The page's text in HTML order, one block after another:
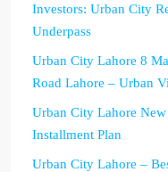
Investors: Urban City
Underpass
Urban City Lahore 8
Road Lahore – Urban
Urban City Lahore
Installment Plan
Urban City Lahore –